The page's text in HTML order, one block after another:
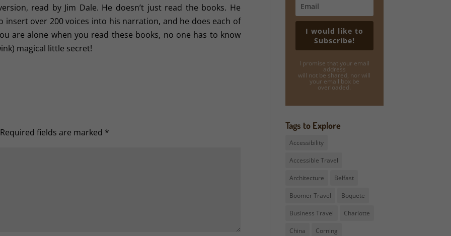
read by Jim Dale. He doesn’t just read the books. He
insert over 200 voices into his narration, and he does each of
are alone when you read these books, no one has to know
magical little secret!
Required fields are marked *
I would like to
Subscribe!
I promise that your email
address
will not be shared, nor will
your email box be
overloaded.
Tags to Explore
Accessibility
Accessible Travel
Architecture Belfast
Boomer Travel Boquete
Business Travel Charlotte
China Corning